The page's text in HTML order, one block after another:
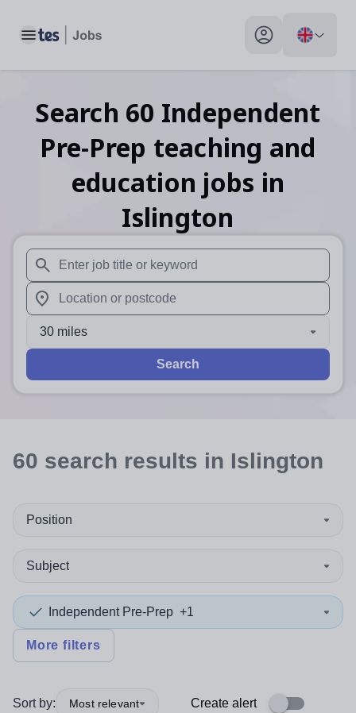
Toggle main menu My profile toggle
Search 60 Independent
Pre-Prep teaching and
education jobs in
Islington
When autosuggest results are available use up and
When autocomplete results are available use up and
30 miles
Search
60 search results in Islington
Position
Subject
Independent Pre-Prep +1
More filters
Sort by: Most relevant Create alert